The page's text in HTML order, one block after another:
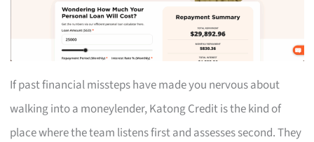
If past financial missteps have made you nervous about
walking into a moneylender, Katong Credit is the kind of
place where the team listens first and assesses second. They